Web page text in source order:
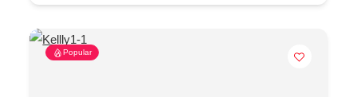
Popular